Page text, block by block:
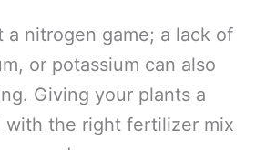
a nitrogen game; a lack of
or potassium can also
Giving your plants a
with the right fertilizer mix